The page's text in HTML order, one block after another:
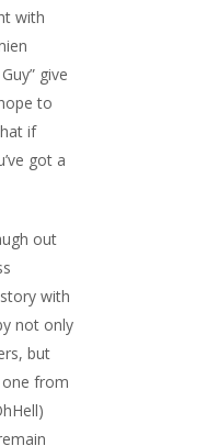
with
give
to
if
got a
out
with
not only
but
one from